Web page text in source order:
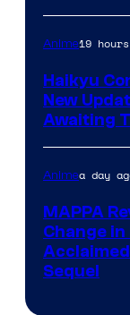
Anime19
Haikyu
New
Awaiting
Animea day
MAPPA
Change
Sequel